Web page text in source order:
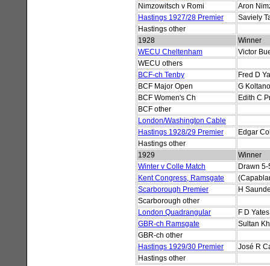
Nimzowitsch v Romi
Aron
Hastings 1927/28 Premier
Saviely
Hastings other
1928
Winner
WECU Cheltenham
Victor
WECU others
BCF-ch Tenby
Fred D
BCF Major Open
G
BCF Women's Ch
Edith C
BCF other
London/Washington Cable
Hastings 1928/29 Premier
Edgar
Hastings other
1929
Winner
Winter v Colle Match
Drawn 5-
Kent Congress, Ramsgate
Scarborough Premier
H
Scarborough other
London Quadrangular
F D
GBR-ch Ramsgate
Sultan
GBR-ch other
Hastings 1929/30 Premier
José R
Hastings other